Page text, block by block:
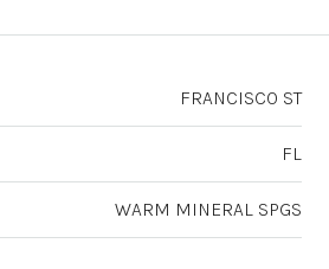
FRANCISCO ST
FL
WARM MINERAL SPGS